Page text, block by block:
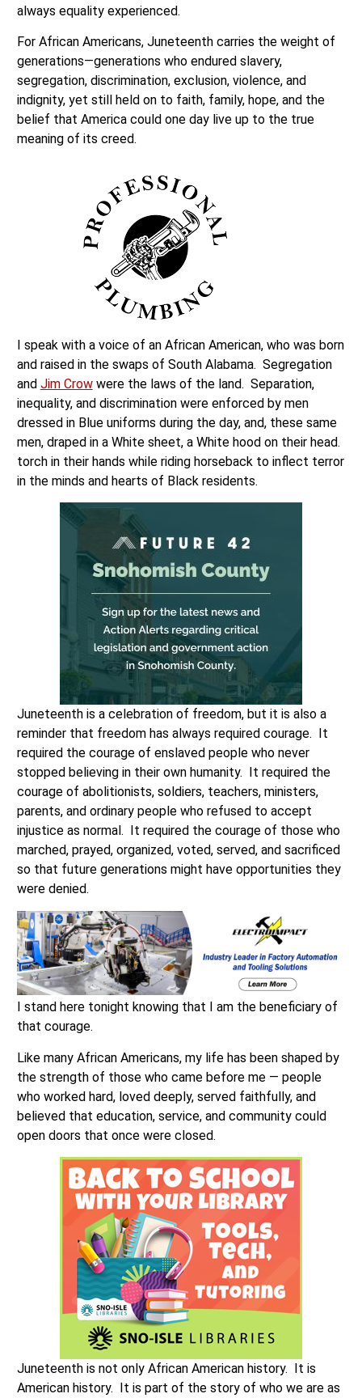
always equality experienced.
For African Americans, Juneteenth carries the weight of
generations—generations who endured slavery,
segregation, discrimination, exclusion, violence, and
indignity, yet still held on to faith, family, hope, and the
belief that America could one day live up to the true
meaning of its creed.
I speak with a voice of an African American, who was born
and raised in the swaps of South Alabama. Segregation
and Jim Crowwere the laws of the land. Separation,
inequality, and discrimination were enforced by men
dressed in Blue uniforms during the day, and, these same
men, draped in a White sheet, a White hood on their head.
torch in their hands while riding horseback to inflect terror
in the minds and hearts of Black residents.
Juneteenth is a celebration of freedom, but it is also a
reminder that freedom has always required courage. It
required the courage of enslaved people who never
stopped believing in their own humanity. It required the
courage of abolitionists, soldiers, teachers, ministers,
parents, and ordinary people who refused to accept
injustice as normal. It required the courage of those who
marched, prayed, organized, voted, served, and sacrificed
so that future generations might have opportunities they
were denied.
I stand here tonight knowing that I am the beneficiary of
that courage.
Like many African Americans, my life has been shaped by
the strength of those who came before me — people
who worked hard, loved deeply, served faithfully, and
believed that education, service, and community could
open doors that once were closed.
Juneteenth is not only African American history. It is
American history. It is part of the story of who we are as